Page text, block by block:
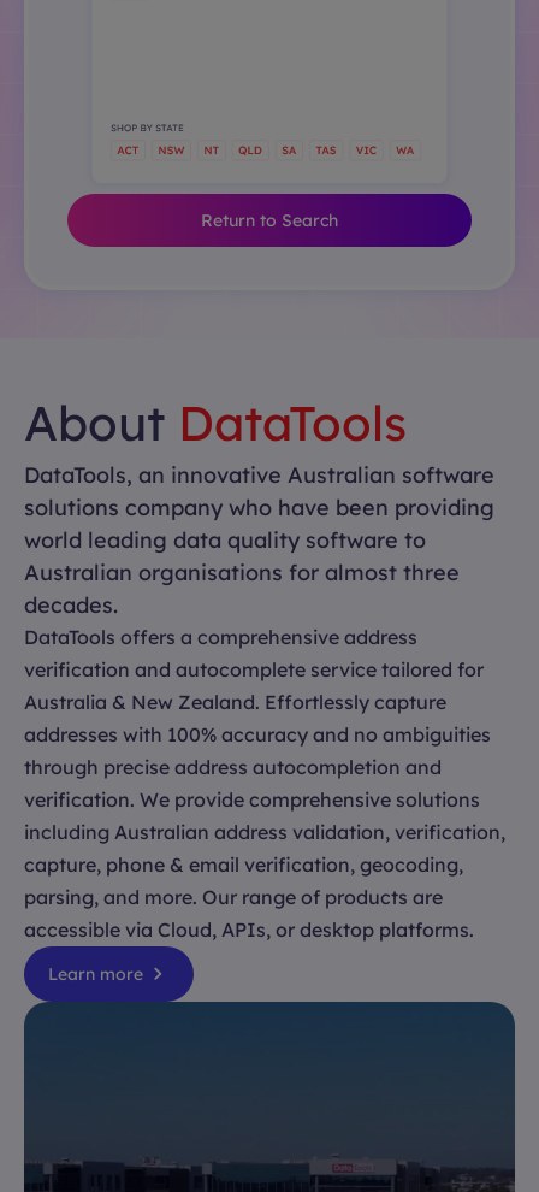
Return to Search
About DataTools
DataTools, an innovative Australian software
solutions company who have been providing
world leading data quality software to
Australian organisations for almost three
decades.
DataTools offers a comprehensive address
verification and autocomplete service tailored for
Australia & New Zealand. Effortlessly capture
addresses with 100% accuracy and no ambiguities
through precise address autocompletion and
verification. We provide comprehensive solutions
including Australian address validation, verification,
capture, phone & email verification, geocoding,
parsing, and more. Our range of products are
accessible via Cloud, APIs, or desktop platforms.
Learn more